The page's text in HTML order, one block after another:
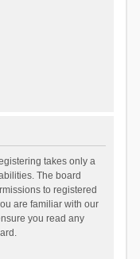
takes only a
The board
to registered
are familiar with our
you read any